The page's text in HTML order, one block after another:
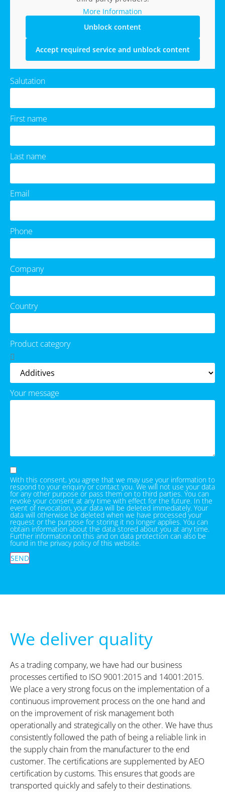
More Information
Unblock content
Accept required service and unblock content
Salutation
First name
Last name
Email
Phone
Company
Country
Product category
Your message
With this consent, you agree that we may use your information to
respond to your enquiry or contact you. We will not use your data
for any other purpose or pass them on to third parties. You can
revoke your consent at any time with effect for the future. In the
event of revocation, your data will be deleted immediately. Your
data will otherwise be deleted when we have processed your
request or the purpose for storing it no longer applies. You can
obtain information about the data stored about you at any time.
Further information on this and on data protection can also be
found in the privacy policy of this website.
SEND
We deliver quality
As a trading company, we have had our business
processes certified to ISO 9001:2015 and 14001:2015.
We place a very strong focus on the implementation of a
continuous improvement process on the one hand and
on the improvement of risk management both
operationally and strategically on the other. We have thus
consistently followed the path of being a reliable link in
the supply chain from the manufacturer to the end
customer. The certifications are supplemented by AEO
certification by customs. This ensures that goods are
transported quickly and safely to their destinations.